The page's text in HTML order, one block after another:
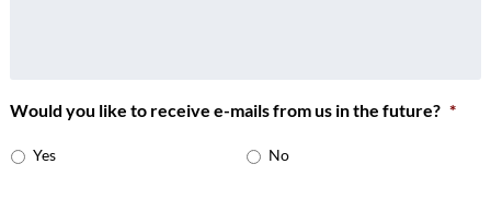
Would you like to receive e-mails from us in the future? *
Yes No